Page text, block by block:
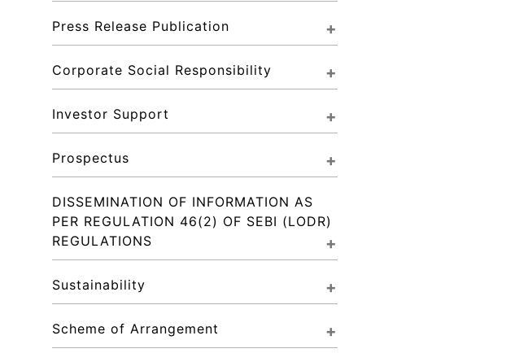
Press Release Publication
Corporate Social Responsibility
Investor Support
Prospectus
DISSEMINATION OF INFORMATION AS
PER REGULATION 46(2) OF SEBI (LODR)
REGULATIONS
Sustainability
Scheme of Arrangement